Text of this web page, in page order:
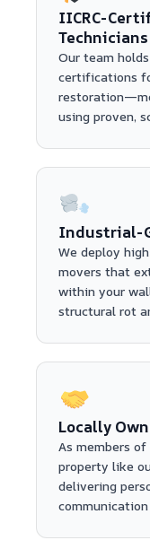
IICRC-
Technicians
Our team
certifications
using proven,
Industrial-
We deploy
movers that
within your
structural rot
Locally
As members
property like
delivering